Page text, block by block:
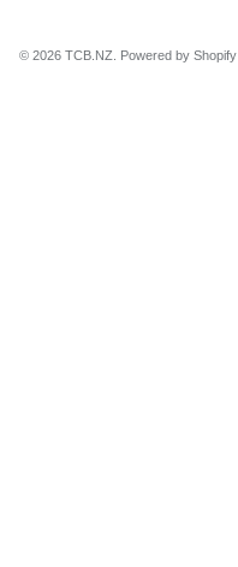
© 2026 TCB.NZ Powered by Shopify